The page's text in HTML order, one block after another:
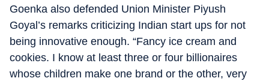
Goenka also defended Union Minister Piyush
Goyal’s remarks criticizing Indian start ups for not
being innovative enough. “Fancy ice cream and
cookies. I know at least three or four billionaires
whose children make one brand or the other, very